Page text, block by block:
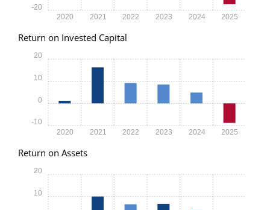
2020 2021 2022 2023 2024 2025
-20
Return on Invested Capital
2020 2021 2022 2023 2024 2025
-10
0
10
20
Return on Assets
10
20